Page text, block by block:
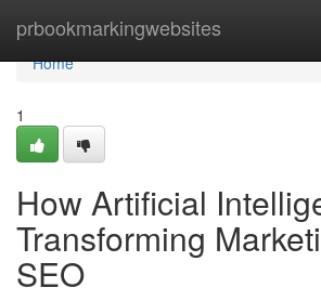
prbookmarkingwebsites
Home
Home
1
How Artificial
Transforming
SEO